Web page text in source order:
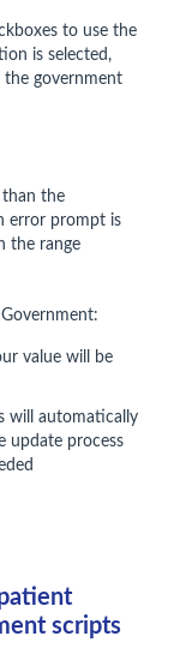
to use the
is selected,
government
the
error prompt is
the range
value will be
will automatically
update process
scripts